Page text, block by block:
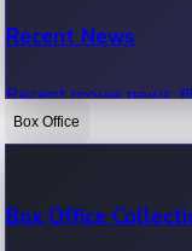
Recent News
Recent movie news,
Box Office
Box Office